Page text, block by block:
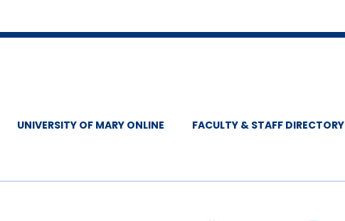
UNIVERSITY OF MARY ONLINE FACULTY & STAFF DIRECTORY